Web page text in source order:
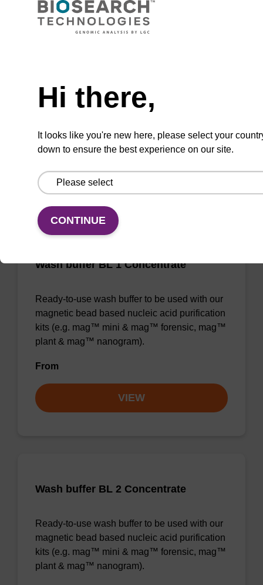
Ready-to-use lysis buffer to be used with our
magnetic bead based nucleic acid purification
From
VIEW
Wash buffer BL 1 Concentrate
Ready-to-use wash buffer to be used with our
magnetic bead based nucleic acid purification
kits (e.g. mag™ mini & mag™ forensic, mag™
plant & mag™ nanogram).
From
VIEW
Wash buffer BL 2 Concentrate
Ready-to-use wash buffer to be used with our
magnetic bead based nucleic acid purification
kits (e.g. mag™ mini & mag™ forensic, mag™
plant & mag™ nanogram).
Hi there,
It looks like you're new here, please select your
down to ensure the best experience on our site.
CONTINUE